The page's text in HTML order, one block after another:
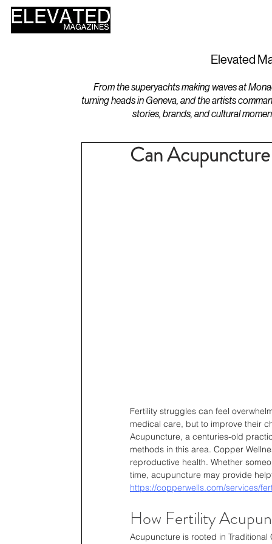
Elevated
From the superyachts making waves at
turning heads in Geneva, and the artists
stories, brands, and cultural
Can
Fertility struggles can feel
medical care, but to improve their
Acupuncture, a centuries-old
methods in this area. Copper
reproductive health. Whether
time, acupuncture may provide
https://copperwells.com/services/
How Fertility
Acupuncture is rooted in